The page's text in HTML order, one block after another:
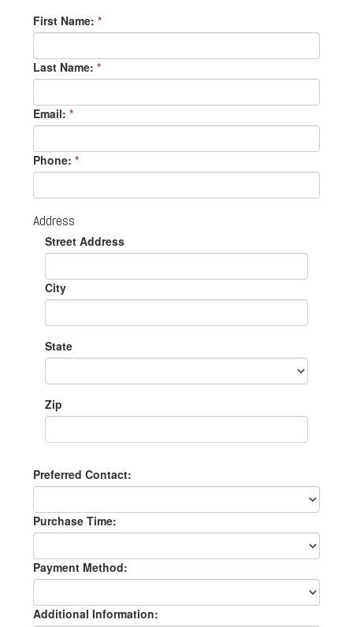
First Name: *
Last Name: *
Email: *
Phone: *
Address
Street Address
City
State
Zip
Preferred Contact:
Purchase Time:
Payment Method:
Additional Information: